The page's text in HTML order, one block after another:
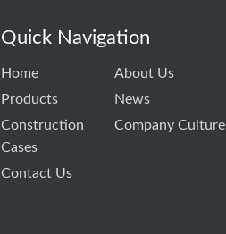
Quick Navigation
Home
About Us
Products
News
Construction
Cases
Company Culture
Contact Us